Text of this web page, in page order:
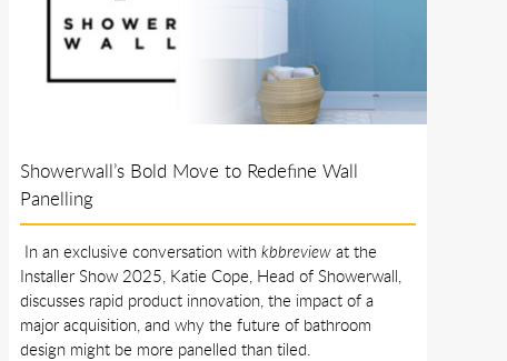
Showerwall’s Bold Move to Redefine Wall
Panelling
In an exclusive conversation with kbbreview at the
Installer Show 2025, Katie Cope, Head of Showerwall,
discusses rapid product innovation, the impact of a
major acquisition, and why the future of bathroom
design might be more panelled than tiled.